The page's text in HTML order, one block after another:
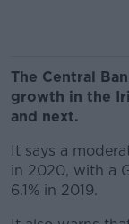
The Central
growth in the
and next.
It says a
in 2020, with a
6.1% in 2019.